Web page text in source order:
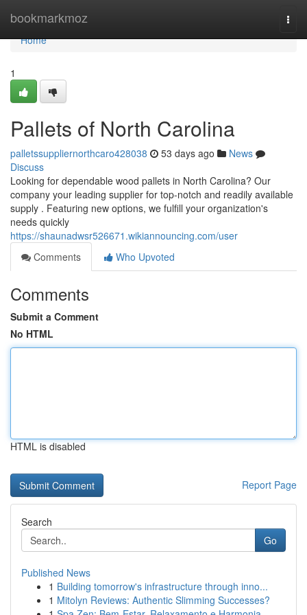
bookmarkmoz
Home
Home
1
Pallets of North Carolina
palletssuppliernorthcaro428038 53 days ago
News
Discuss
Looking for dependable wood pallets in North Carolina? Our
company your leading supplier for top-notch and readily available
supply . Featuring new options, we fulfill your organization's
needs quickly
https://shaunadwsr526671.wikiannouncing.com/user
Comments
Who Upvoted
Comments
Submit a Comment
No HTML
HTML is disabled
Report Page
Search
Go
Published News
1 Building tomorrow's infrastructure through inno...
1 Mitolyn Reviews: Authentic Slimming Successes?